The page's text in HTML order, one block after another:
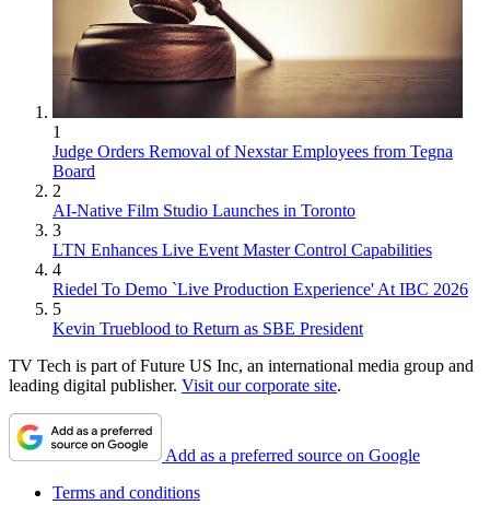
1
Judge Orders Removal of Nexstar Employees from Tegna
Board
2
AI-Native Film Studio Launches in Toronto
3
LTN Enhances Live Event Master Control Capabilities
4
Riedel To Demo `Live Production Experience' At IBC 2026
5
Kevin Trueblood to Return as SBE President
TV Tech is part of Future US Inc, an international media group and
leading digital publisher. Visit our corporate site.
Add as a preferred source on Google
Terms and conditions